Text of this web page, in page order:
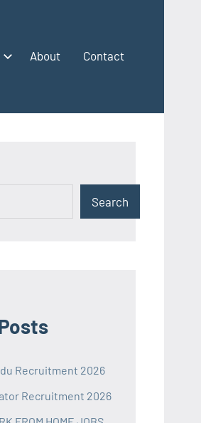
About Contact
Search
Recruitment 2026
Recruitment 2026